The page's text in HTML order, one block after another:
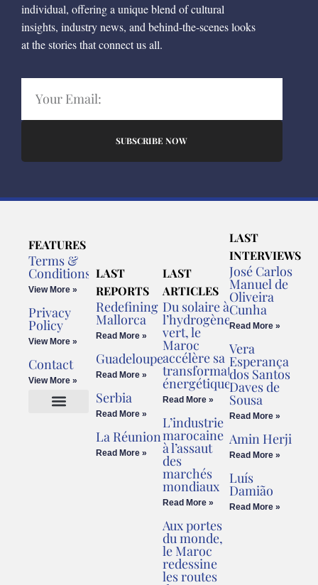
individual, offering a unique blend of cultural
insights, industry news, and behind-the-scenes looks
at the stories that connect us all.
SUBSCRIBE NOW
FEATURES
Terms &
Conditions
View More »
Privacy
Policy
View More »
Contact
View More »
LAST
REPORTS
Redefining
Mallorca
Read More »
Guadeloupe
Read More »
Serbia
Read More »
La Réunion
Read More »
LAST
ARTICLES
Du solaire à
l’hydrogène
vert, le
Maroc
accélère sa
transformation
énergétique
Read More »
L’industrie
marocaine
à l’assaut
des
marchés
mondiaux
Read More »
Aux portes
du monde,
le Maroc
redessine
les routes
LAST
INTERVIEWS
José Carlos
Manuel de
Oliveira
Cunha
Read More »
Vera
Esperança
dos Santos
Daves de
Sousa
Read More »
Amin Herji
Read More »
Luís
Damião
Read More »